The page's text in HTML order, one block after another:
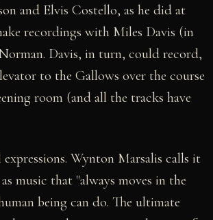
and Elvis Costello, as he did at
recordings with Miles Davis (in
Davis, in turn, could record,
to the Gallows over the course
room (and all the tracks have
expressions. Wynton Marsalis calls it
music that "always moves in the
being can do. The ultimate